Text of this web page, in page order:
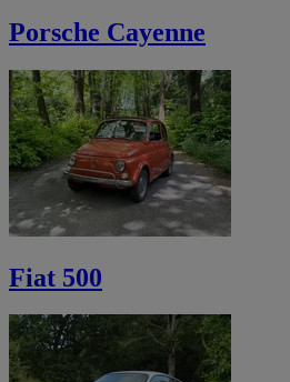
Porsche Cayenne
Fiat 500